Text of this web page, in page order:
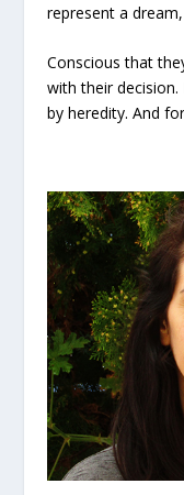
represent a
Conscious that
with their
by heredity. And